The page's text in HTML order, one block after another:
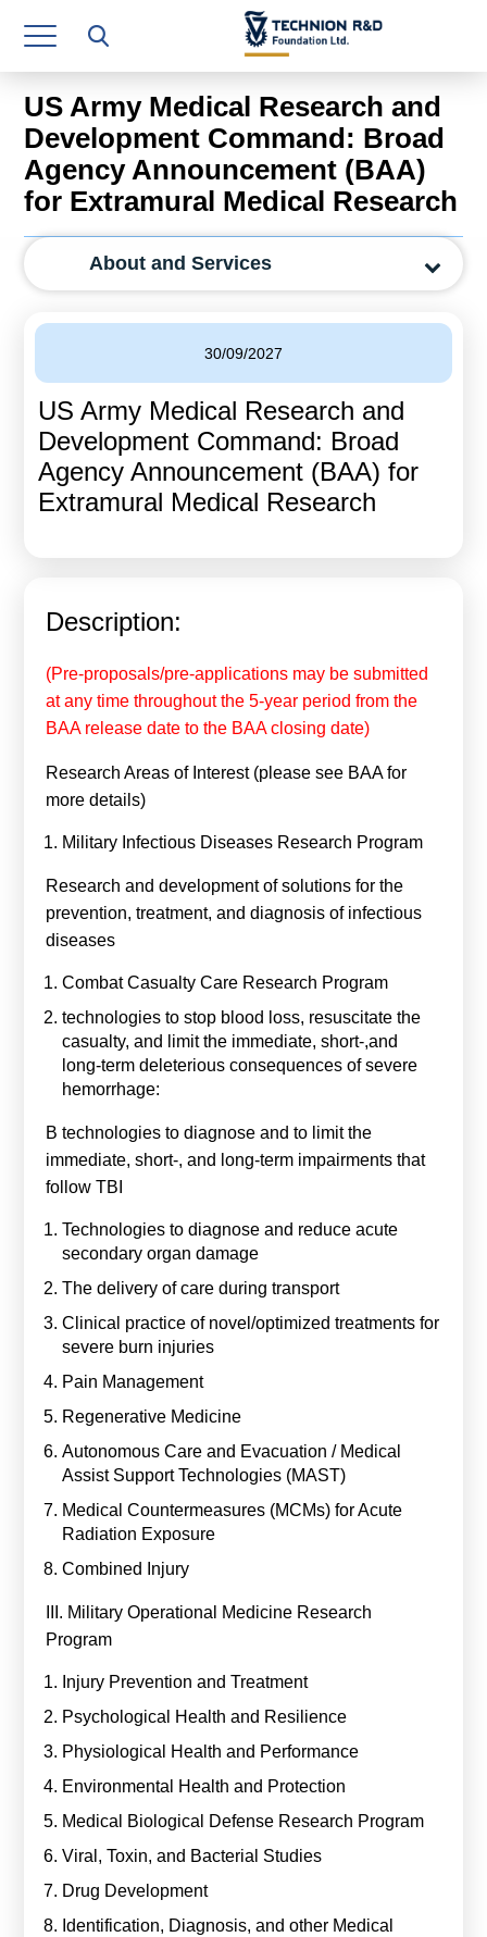
Research Authority
T3
Industry Relations
Continuing Education
Human Resource
Operations Department
Jobs
Calls For Proposals Horizon Europe
US Army Medical Research and
Development Command: Broad
Agency Announcement (BAA)
for Extramural Medical Research
About and Services
30/09/2027
US Army Medical Research and
Development Command: Broad
Agency Announcement (BAA) for
Extramural Medical Research
Description:
(Pre-proposals/pre-applications may be submitted
at any time throughout the 5-year period from the
BAA release date to the BAA closing date)
Research Areas of Interest (please see BAA for
more details)
Military Infectious Diseases Research Program
Research and development of solutions for the
prevention, treatment, and diagnosis of infectious
diseases
Combat Casualty Care Research Program
technologies to stop blood loss, resuscitate the
casualty, and limit the immediate, short-,and
long-term deleterious consequences of severe
hemorrhage:
B technologies to diagnose and to limit the
immediate, short-, and long-term impairments that
follow TBI
Technologies to diagnose and reduce acute
secondary organ damage
The delivery of care during transport
Clinical practice of novel/optimized treatments for
severe burn injuries
Pain Management
Regenerative Medicine
Autonomous Care and Evacuation / Medical
Assist Support Technologies (MAST)
Medical Countermeasures (MCMs) for Acute
Radiation Exposure
Combined Injury
III. Military Operational Medicine Research
Program
Injury Prevention and Treatment
Psychological Health and Resilience
Physiological Health and Performance
Environmental Health and Protection
Medical Biological Defense Research Program
Viral, Toxin, and Bacterial Studies
Drug Development
Identification, Diagnosis, and other Medical